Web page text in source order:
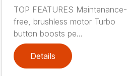
TOP FEATURES Maintenance-
free, brushless motor Turbo
button boosts pe...
Details